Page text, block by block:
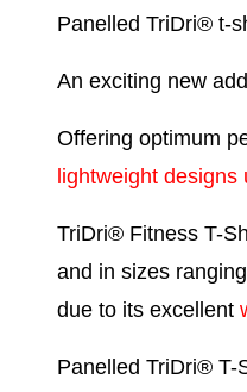
Panelled TriDri® t-
An exciting new
Offering optimum
lightweight
TriDri® Fitness T-
and in sizes
due to its excellent
Panelled TriDri® T-